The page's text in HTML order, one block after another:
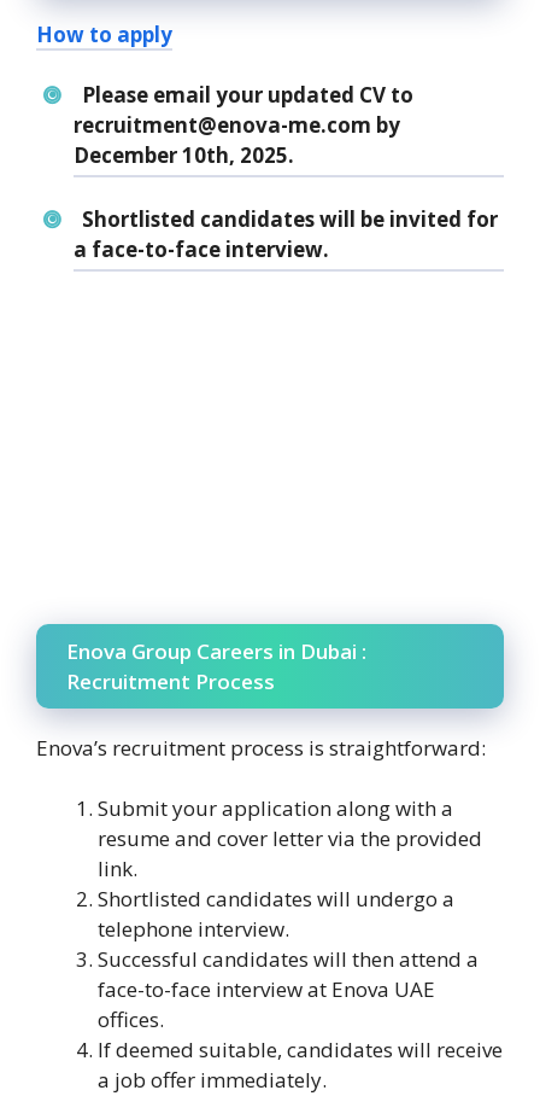
How to apply
Please email your updated CV to
recruitment@enova-me.com by
December 10th, 2025.
Shortlisted candidates will be invited for
a face-to-face interview.
Enova Group Careers in Dubai :
Recruitment Process
Enova’s recruitment process is straightforward:
Submit your application along with a
resume and cover letter via the provided
link.
Shortlisted candidates will undergo a
telephone interview.
Successful candidates will then attend a
face-to-face interview at Enova UAE
offices.
If deemed suitable, candidates will receive
a job offer immediately.